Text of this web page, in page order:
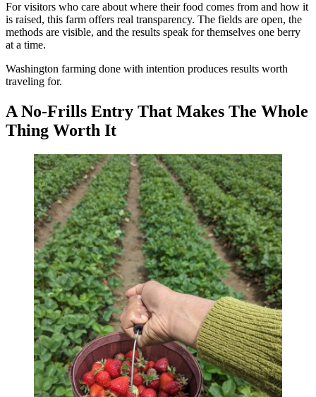
For visitors who care about where their food comes from and how it
is raised, this farm offers real transparency. The fields are open, the
methods are visible, and the results speak for themselves one berry
at a time.
Washington farming done with intention produces results worth
traveling for.
A No-Frills Entry That Makes The Whole
Thing Worth It